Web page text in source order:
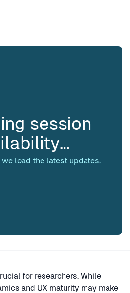
session
load the latest updates.
for researchers. While
and UX maturity may make